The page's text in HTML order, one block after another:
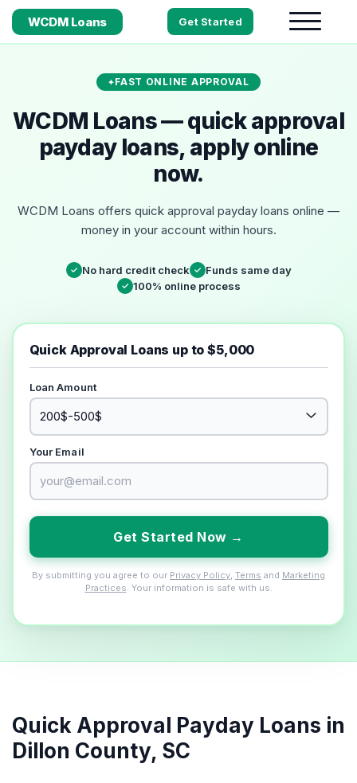
WCDM Loans Get Started
FAST ONLINE APPROVAL
WCDM Loans — quick approval
payday loans, apply online
now.
WCDM Loans offers quick approval payday loans online —
money in your account within hours.
✓ No hard credit check ✓ Funds same day
✓ 100% online process
Quick Approval Loans up to $5,000
Loan Amount
Your Email
Get Started Now →
By submitting you agree to our Privacy Policy Terms and Marketing
Practices . Your information is safe with us.
Quick Approval Payday Loans in
Dillon County, SC